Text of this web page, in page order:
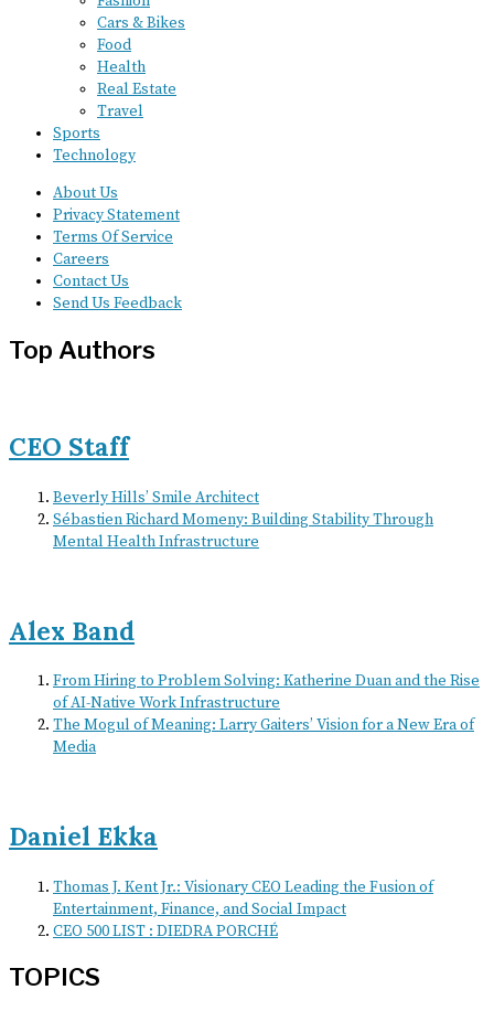
Cars & Bikes
Food
Health
Real Estate
Travel
Sports
Technology
About Us
Privacy Statement
Terms Of Service
Careers
Contact Us
Send Us Feedback
Top Authors
CEO Staff
Beverly Hills’ Smile Architect
Sébastien Richard Momeny: Building Stability Through
Mental Health Infrastructure
Alex Band
From Hiring to Problem Solving: Katherine Duan and the Rise
of AI-Native Work Infrastructure
The Mogul of Meaning: Larry Gaiters’ Vision for a New Era of
Media
Daniel Ekka
Thomas J. Kent Jr.: Visionary CEO Leading the Fusion of
Entertainment, Finance, and Social Impact
CEO 500 LIST : DIEDRA PORCHÉ
TOPICS